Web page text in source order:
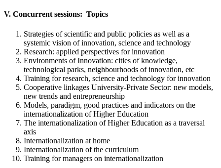
V. Concurrent sessions: Topics
Strategies of scientific and public policies as well as a
systemic vision of innovation, science and technology
Research: applied perspectives for innovation
Environments of Innovation: cities of knowledge,
technological parks, neighbourhoods of innovation, etc
Training for research, science and technology for innovation
Cooperative linkages University-Private Sector: new models,
new trends and entrepreneurship
Models, paradigm, good practices and indicators on the
internationalization of Higher Education
The internationalization of Higher Education as a traversal
axis
Internationalization at home
Internationalization of the curriculum
Training for managers on internationalization